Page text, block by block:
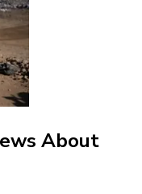
About